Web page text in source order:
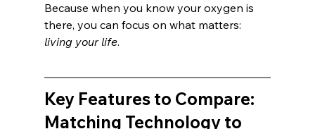
Because when you know your oxygen is
there, you can focus on what matters:
living your life.
Key Features to Compare:
Matching Technology to